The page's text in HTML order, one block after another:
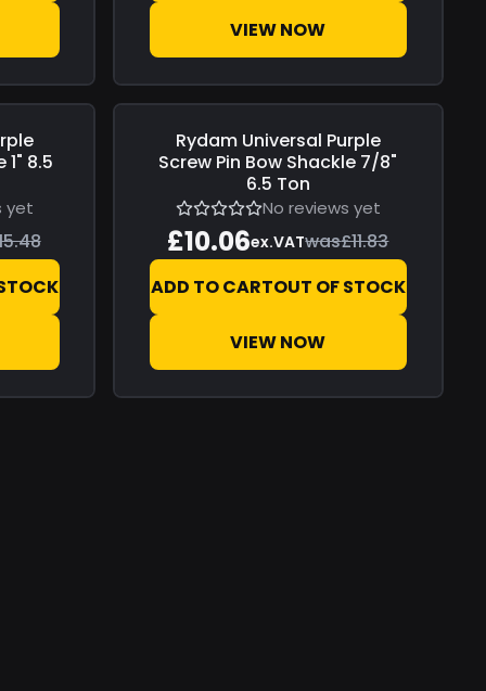
VIEW NOW
1" 8.5
yet
£1.77
Rydam Universal Purple
Screw Pin Bow Shackle 7/8"
6.5 Ton
No reviews yet
£10.06ex.VATwas£11.83
ADD TO CARTOUT OF STOCK
VIEW NOW